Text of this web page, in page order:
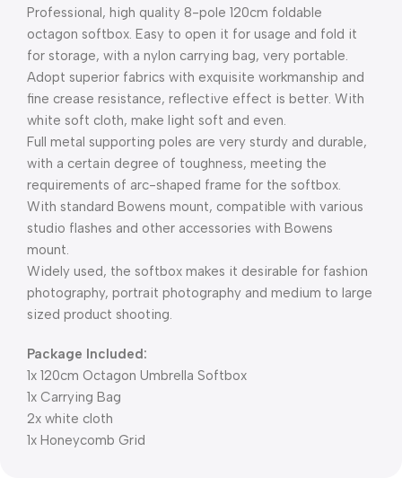
Professional, high quality 8-pole 120cm foldable
octagon softbox. Easy to open it for usage and fold it
for storage, with a nylon carrying bag, very portable.
Adopt superior fabrics with exquisite workmanship and
fine crease resistance, reflective effect is better. With
white soft cloth, make light soft and even.
Full metal supporting poles are very sturdy and durable,
with a certain degree of toughness, meeting the
requirements of arc-shaped frame for the softbox.
With standard Bowens mount, compatible with various
studio flashes and other accessories with Bowens
mount.
Widely used, the softbox makes it desirable for fashion
photography, portrait photography and medium to large
sized product shooting.
Package Included:
1x 120cm Octagon Umbrella Softbox
1x Carrying Bag
2x white cloth
1x Honeycomb Grid